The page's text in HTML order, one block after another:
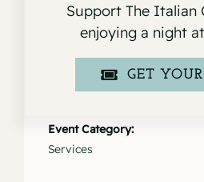
Event Category:
Services
Support The Italian
enjoying a night
GET